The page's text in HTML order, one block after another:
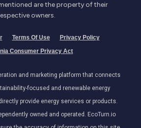
are the property of their
owners.
Terms Of Use
Privacy Policy
Consumer Privacy Act
and marketing platform that connects
focused and renewable energy
provide energy services or products.
owned and operated. EcoTurn.io